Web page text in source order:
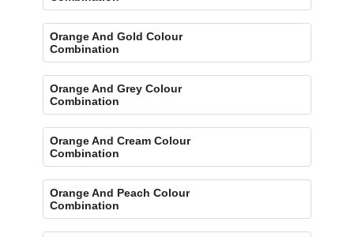
Orange And Gold Colour
Combination
Orange And Grey Colour
Combination
Orange And Cream Colour
Combination
Orange And Peach Colour
Combination